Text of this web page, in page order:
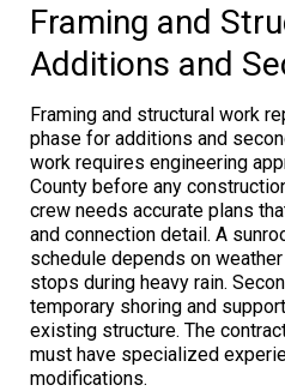
Framing and
Additions and
Framing and structural work
phase for additions and
work requires engineering
County before any
crew needs accurate plans
and connection detail. A
schedule depends on
stops during heavy rain.
temporary shoring and
existing structure. The
must have specialized
modifications.